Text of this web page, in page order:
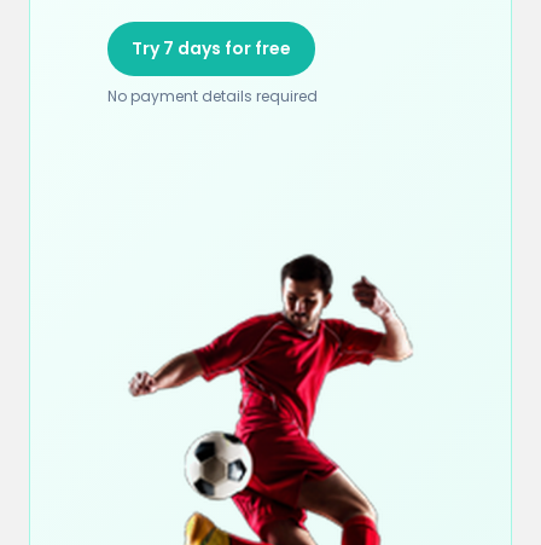
Try 7 days for free
No payment details required